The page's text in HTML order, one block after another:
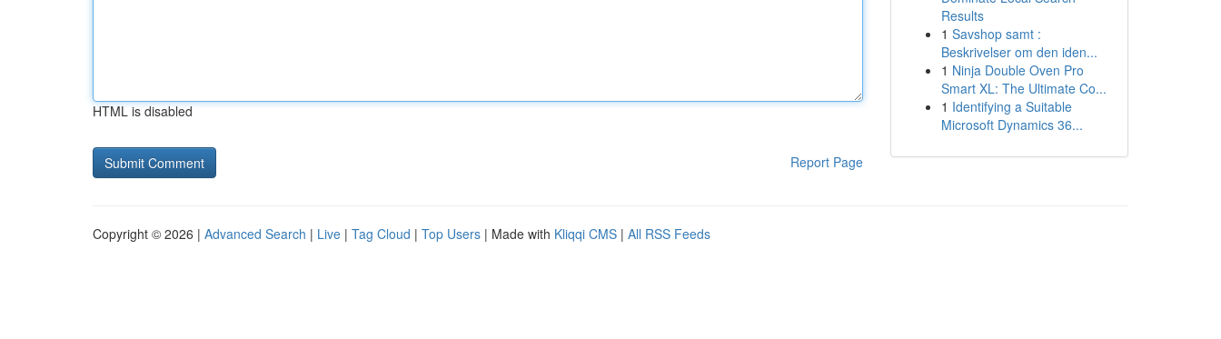
HTML is disabled
Report Page
Results
1 Savshop samt :
Beskrivelser om den iden...
1 Ninja Double Oven Pro
Smart XL: The Ultimate Co...
1 Identifying a Suitable
Microsoft Dynamics 36...
Copyright © 2026 | Advanced Search | Live | Tag Cloud | Top Users | Made with Kliqqi CMS | All RSS Feeds